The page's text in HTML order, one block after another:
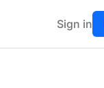
Sign in